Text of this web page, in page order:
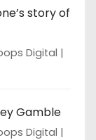
story of
Digital
Gamble
Digital